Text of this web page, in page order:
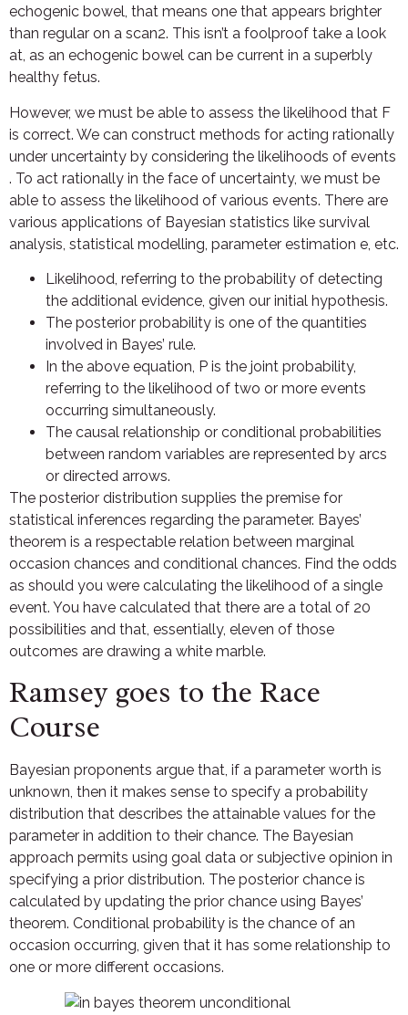
echogenic bowel, that means one that appears brighter
than regular on a scan2. This isn’t a foolproof take a look
at, as an echogenic bowel can be current in a superbly
healthy fetus.
However, we must be able to assess the likelihood that F
is correct. We can construct methods for acting rationally
under uncertainty by considering the likelihoods of events
. To act rationally in the face of uncertainty, we must be
able to assess the likelihood of various events. There are
various applications of Bayesian statistics like survival
analysis, statistical modelling, parameter estimation e, etc.
Likelihood, referring to the probability of detecting
the additional evidence, given our initial hypothesis.
The posterior probability is one of the quantities
involved in Bayes’ rule.
In the above equation, P is the joint probability,
referring to the likelihood of two or more events
occurring simultaneously.
The causal relationship or conditional probabilities
between random variables are represented by arcs
or directed arrows.
The posterior distribution supplies the premise for
statistical inferences regarding the parameter. Bayes’
theorem is a respectable relation between marginal
occasion chances and conditional chances. Find the odds
as should you were calculating the likelihood of a single
event. You have calculated that there are a total of 20
possibilities and that, essentially, eleven of those
outcomes are drawing a white marble.
Ramsey goes to the Race
Course
Bayesian proponents argue that, if a parameter worth is
unknown, then it makes sense to specify a probability
distribution that describes the attainable values for the
parameter in addition to their chance. The Bayesian
approach permits using goal data or subjective opinion in
specifying a prior distribution. The posterior chance is
calculated by updating the prior chance using Bayes’
theorem. Conditional probability is the chance of an
occasion occurring, given that it has some relationship to
one or more different occasions.